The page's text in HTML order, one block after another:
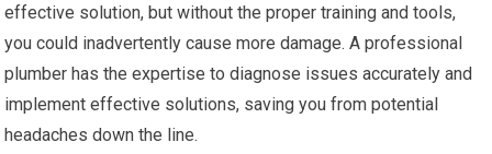
effective solution, but without the proper training and tools,
you could inadvertently cause more damage. A professional
plumber has the expertise to diagnose issues accurately and
implement effective solutions, saving you from potential
headaches down the line.